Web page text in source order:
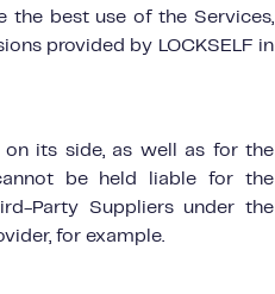
the best use of the Services,
provided by LOCKSELF in
on its side, as well as for the
be held liable for the
Party Suppliers under the
for example.